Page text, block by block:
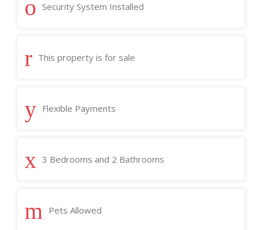
Security System Installed
This property is for sale
Flexible Payments
3 Bedrooms and 2 Bathrooms
Pets Allowed